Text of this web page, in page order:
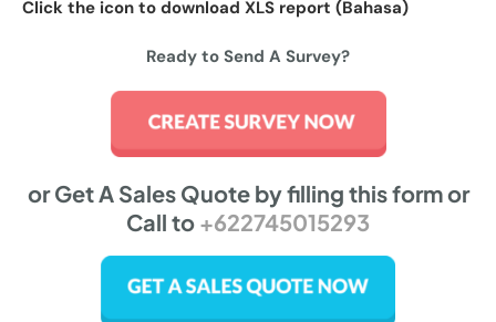
Click the icon to download XLS report (Bahasa)
Ready to Send A Survey?
or Get A Sales Quote by filling this form or
Call to +622745015293